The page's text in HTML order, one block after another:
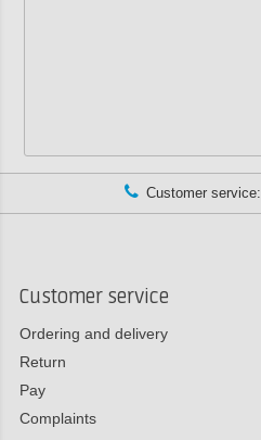
Customer service:
Customer service
Ordering and delivery
Return
Pay
Complaints